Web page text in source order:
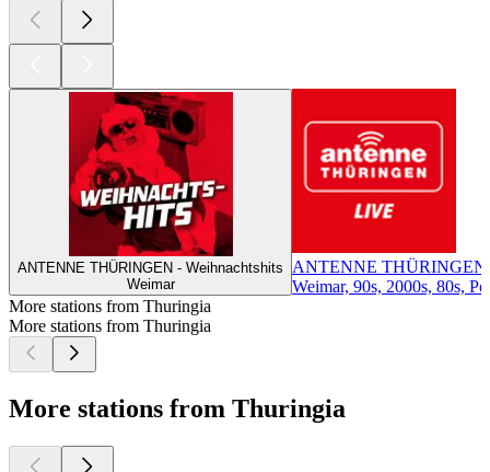
ANTENNE THÜRINGEN - Weihnachtshits
Weimar
ANTENNE THÜRINGEN
Weimar, 90s, 2000s, 80s,
More stations from Thuringia
More stations from Thuringia
More stations from Thuringia